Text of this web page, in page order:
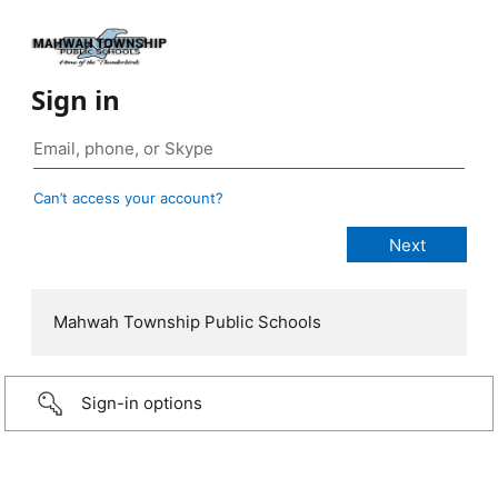
Sign in
Can’t access your account?
Mahwah Township Public Schools
Sign-in options